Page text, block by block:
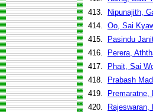
413.
Nipunajith,
414. Oo, Sai
415.
Pasindu
416.
Perera,
417.
Phait, Sai
418.
Prabash
419.
Premaratne,
420.
Rajeswaran,